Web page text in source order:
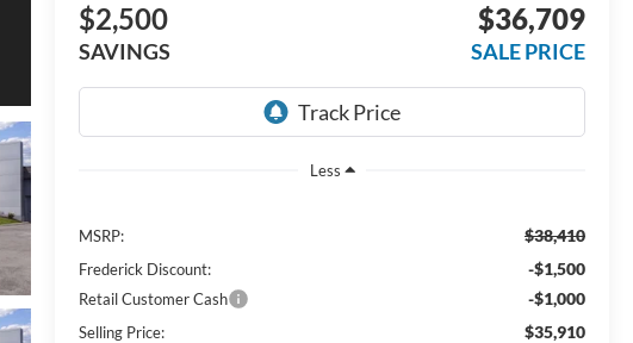
$2,500
SAVINGS
$36,709
SALE PRICE
Less
MSRP: $38,410
Frederick Discount: -$1,500
Retail Customer Cash -$1,000
Selling Price: $35,910